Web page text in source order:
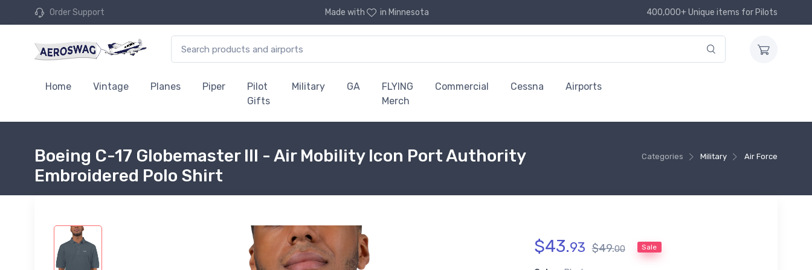
Order Support Made with in Minnesota 400,000+ Unique items for Pilots
Home Vintage Planes Piper
Pilot
Gifts
Military GA
FLYING
Merch
Commercial Cessna Airports
Categories Military Air Force
Boeing C-17 Globemaster III - Air Mobility Icon Port Authority
Embroidered Polo Shirt
$43.93 $49.00 Sale